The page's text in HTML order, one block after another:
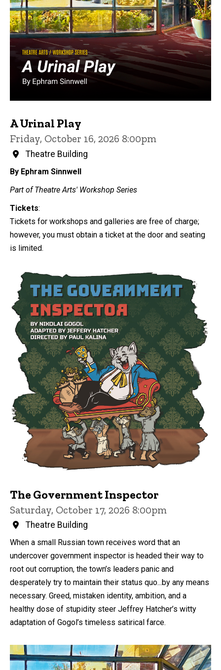
A Urinal Play
Friday, October 16, 2026 8:00pm
Theatre Building
By Ephram Sinnwell
Part of Theatre Arts' Workshop Series
Tickets:
Tickets for workshops and galleries are free of charge;
however, you must obtain a ticket at the door and seating
is limited.
The Government Inspector
Saturday, October 17, 2026 8:00pm
Theatre Building
When a small Russian town receives word that an
undercover government inspector is headed their way to
root out corruption, the town’s leaders panic and
desperately try to maintain their status quo...by any means
necessary. Greed, mistaken identity, ambition, and a
healthy dose of stupidity steer Jeffrey Hatcher’s witty
adaptation of Gogol’s timeless satirical farce.